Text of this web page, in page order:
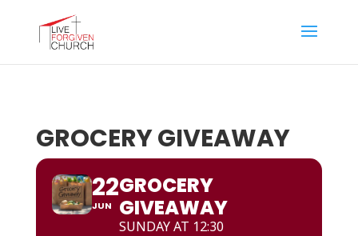
GROCERY GIVEAWAY
22
JUN
GROCERY
GIVEAWAY
SUNDAY AT 12:30